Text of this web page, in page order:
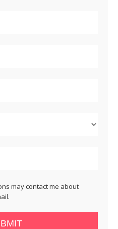
may contact me about